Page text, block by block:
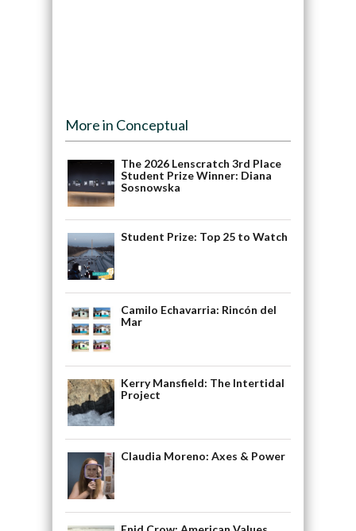
More in Conceptual
The 2026 Lenscratch 3rd Place
Student Prize Winner: Diana
Sosnowska
Student Prize: Top 25 to Watch
Camilo Echavarria: Rincón del
Mar
Kerry Mansfield: The Intertidal
Project
Claudia Moreno: Axes & Power